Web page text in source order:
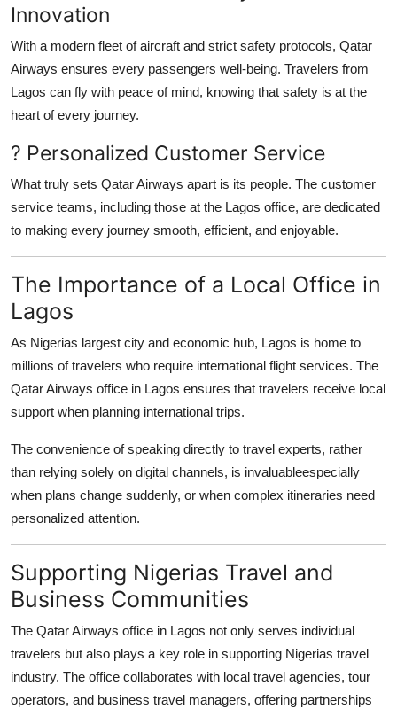
Innovation
With a modern fleet of aircraft and strict safety protocols, Qatar
Airways ensures every passengers well-being. Travelers from
Lagos can fly with peace of mind, knowing that safety is at the
heart of every journey.
? Personalized Customer Service
What truly sets Qatar Airways apart is its people. The customer
service teams, including those at the Lagos office, are dedicated
to making every journey smooth, efficient, and enjoyable.
The Importance of a Local Office in
Lagos
As Nigerias largest city and economic hub, Lagos is home to
millions of travelers who require international flight services. The
Qatar Airways office in Lagos ensures that travelers receive local
support when planning international trips.
The convenience of speaking directly to travel experts, rather
than relying solely on digital channels, is invaluableespecially
when plans change suddenly, or when complex itineraries need
personalized attention.
Supporting Nigerias Travel and
Business Communities
The Qatar Airways office in Lagos not only serves individual
travelers but also plays a key role in supporting Nigerias travel
industry. The office collaborates with local travel agencies, tour
operators, and business travel managers, offering partnerships